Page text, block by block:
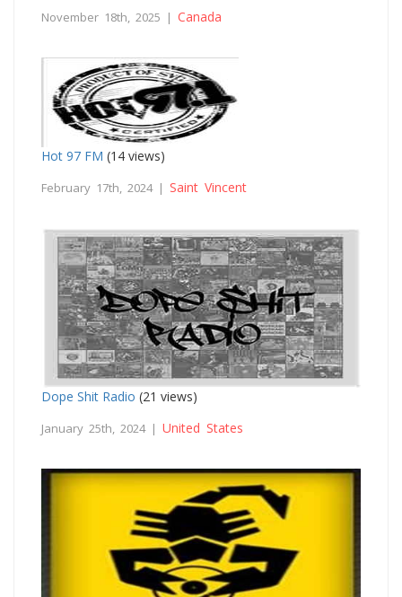
November 18th, 2025 | Canada
Hot 97 FM (14 views)
February 17th, 2024 | Saint Vincent
Dope Shit Radio (21 views)
January 25th, 2024 | United States